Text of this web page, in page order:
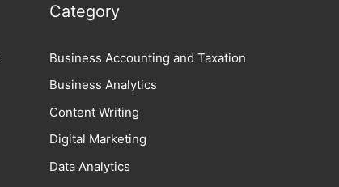
Category
Business Accounting and Taxation
Business Analytics
Content Writing
Digital Marketing
Data Analytics